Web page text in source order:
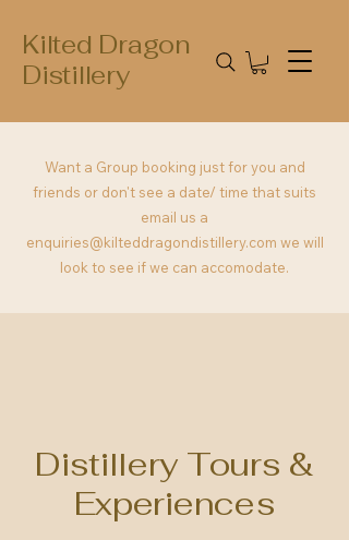
Kilted Dragon
Distillery
Want a Group booking just for you and
friends or don't see a date/ time that suits
email us a
enquiries@kilteddragondistillery.com we will
look to see if we can accomodate.
Distillery Tours &
Experiences